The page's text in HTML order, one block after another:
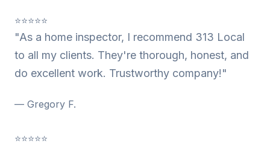
⭐⭐⭐⭐⭐
"As a home inspector, I recommend 313 Local
to all my clients. They're thorough, honest, and
do excellent work. Trustworthy company!"
— Gregory F.
⭐⭐⭐⭐⭐